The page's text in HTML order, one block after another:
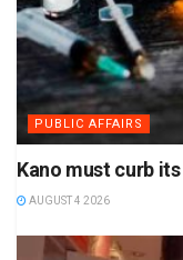
PUBLIC AFFAIRS
Kano must curb
AUGUST 4 2026